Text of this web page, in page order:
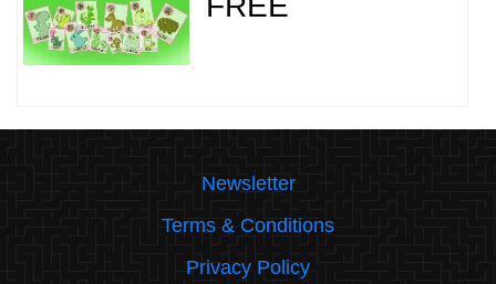
Newsletter
Terms & Conditions
Privacy Policy